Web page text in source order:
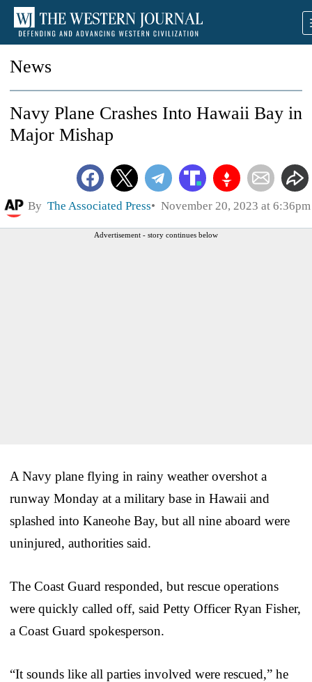
News
Navy Plane Crashes Into Hawaii Bay in
Major Mishap
By The Associated Press November 20, 2023 at 6:36pm
Advertisement - story continues below
A Navy plane flying in rainy weather overshot a
runway Monday at a military base in Hawaii and
splashed into Kaneohe Bay, but all nine aboard were
uninjured, authorities said.
The Coast Guard responded, but rescue operations
were quickly called off, said Petty Officer Ryan Fisher,
a Coast Guard spokesperson.
“It sounds like all parties involved were rescued,” he